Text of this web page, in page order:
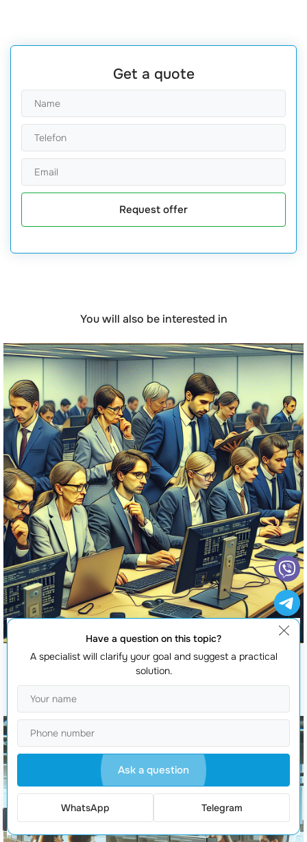
Get a quote
Request offer
You will also be interested in
Software Testing
Have a question on this topic?
A specialist will clarify your goal and suggest a practical
solution.
Ask a question
WhatsApp Telegram
Order a call